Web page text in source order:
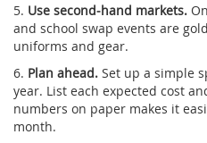
5. Use second‑hand markets.
and school swap events are
uniforms and gear.
6. Plan ahead. Set up a simple
year. List each expected cost
numbers on paper makes it
month.